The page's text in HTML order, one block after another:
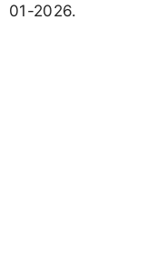
01-2026.